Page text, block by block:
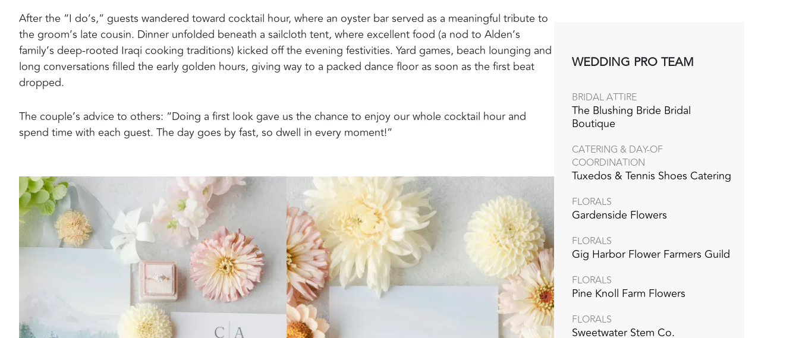
After the “I do’s,” guests wandered toward cocktail hour, where an oyster bar served as a meaningful tribute to
the groom’s late cousin. Dinner unfolded beneath a sailcloth tent, where excellent food (a nod to Alden’s
family’s deep-rooted Iraqi cooking traditions) kicked off the evening festivities. Yard games, beach lounging and
long conversations filled the early golden hours, giving way to a packed dance floor as soon as the first beat
dropped.
The couple’s advice to others: “Doing a first look gave us the chance to enjoy our whole cocktail hour and
spend time with each guest. The day goes by fast, so dwell in every moment!”
WEDDING PRO TEAM
BRIDAL ATTIRE
The Blushing Bride Bridal
Boutique
CATERING & DAY-OF
COORDINATION
Tuxedos & Tennis Shoes Catering
FLORALS
Gardenside Flowers
FLORALS
Gig Harbor Flower Farmers Guild
FLORALS
Pine Knoll Farm Flowers
FLORALS
Sweetwater Stem Co.